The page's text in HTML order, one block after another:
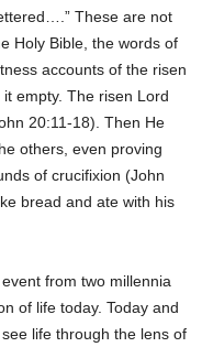
These are not
Holy Bible, the words of
accounts of the risen
empty. The risen Lord
20:11-18). Then He
others, even proving
of crucifixion (John
bread and ate with his
from two millennia
of life today. Today and
life through the lens of